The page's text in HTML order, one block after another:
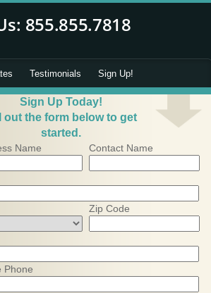
Testimonials Sign Up!
Sign Up Today!
out the form below to get
started.
Name Contact Name
Zip Code
Phone